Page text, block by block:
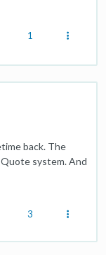
1
back. The
system. And
3